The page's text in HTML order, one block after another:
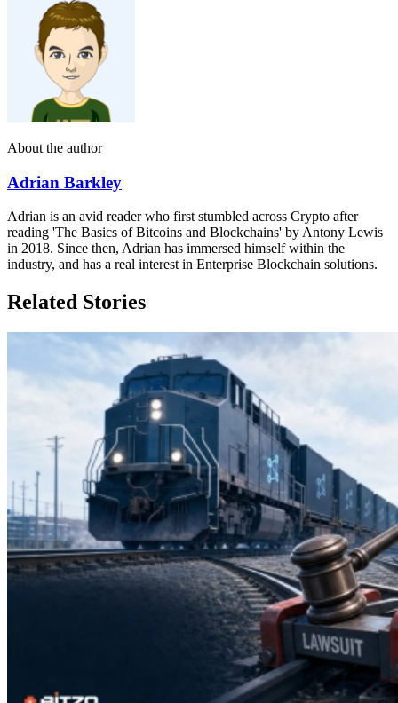
About the author
Adrian Barkley
Adrian is an avid reader who first stumbled across Crypto after
reading 'The Basics of Bitcoins and Blockchains' by Antony Lewis
in 2018. Since then, Adrian has immersed himself within the
industry, and has a real interest in Enterprise Blockchain solutions.
Related Stories